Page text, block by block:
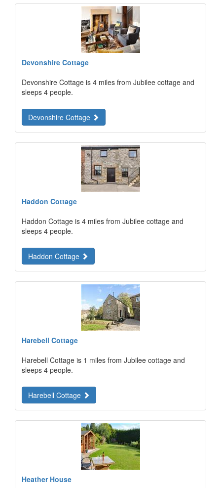
Devonshire Cottage
Devonshire Cottage is 4 miles from Jubilee cottage and
sleeps 4 people.
Devonshire Cottage
Haddon Cottage
Haddon Cottage is 4 miles from Jubilee cottage and
sleeps 4 people.
Haddon Cottage
Harebell Cottage
Harebell Cottage is 1 miles from Jubilee cottage and
sleeps 4 people.
Harebell Cottage
Heather House